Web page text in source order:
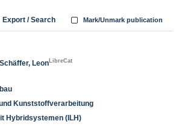
Export / Search Mark/Unmark publication
Schäffer, Leon LibreCat
Kunststoffverarbeitung
Hybridsystemen (ILH)